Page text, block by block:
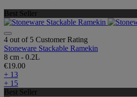
Best Seller
4 out of 5 Customer Rating
Stoneware Stackable Ramekin
8 cm - 0.2L
€19.00
+ 13
+ 15
Best Seller